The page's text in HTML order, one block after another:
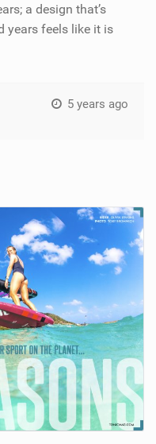
a design that’s
years feels like it is
5 years ago